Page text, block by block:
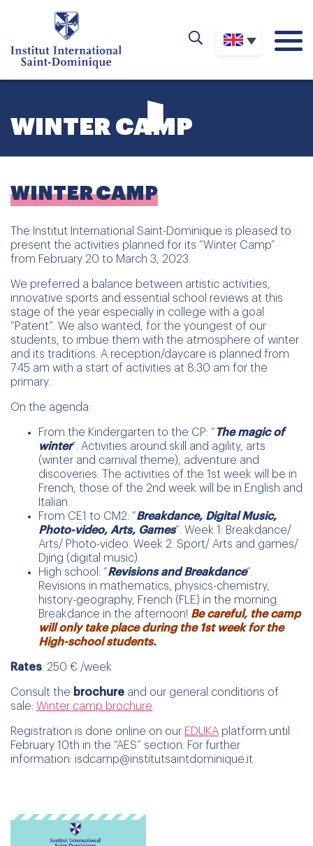
WINTER CAMP
WINTER CAMP
The Institut International Saint-Dominique is pleased to
present the activities planned for its “Winter Camp”
from February 20 to March 3, 2023.
We preferred a balance between artistic activities,
innovative sports and essential school reviews at this
stage of the year especially in college with a goal
“Patent”. We also wanted, for the youngest of our
students, to imbue them with the atmosphere of winter
and its traditions. A reception/daycare is planned from
7:45 am with a start of activities at 8:30 am for the
primary.
On the agenda:
From the Kindergarten to the CP: “ The magic of
winter“. Activities around skill and agility, arts
(winter and carnival theme), adventure and
discoveries. The activities of the 1st week will be in
French, those of the 2nd week will be in English and
Italian.
From CE1 to CM2: “Breakdance, Digital Music,
Photo-video, Arts, Games“. Week 1: Breakdance/
Arts/ Photo-video. Week 2: Sport/ Arts and games/
Djing (digital music).
High school: “Revisions and Breakdance“.
Revisions in mathematics, physics-chemistry,
history-geography, French (FLE) in the morning.
Breakdance in the afternoon! Be careful, the camp
will only take place during the 1st week for the
High-school students.
Rates: 250 € /week
Consult the brochure and our general conditions of
sale: Winter camp brochure
Registration is done online on our EDUKA platform until
February 10th in the “AES” section. For further
information: isdcamp@institutsaintdominique.it